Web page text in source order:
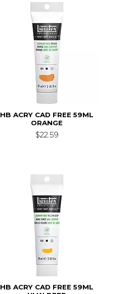
HB ACRY CAD FREE 59ML
ORANGE
$22.59
HB ACRY CAD FREE 59ML